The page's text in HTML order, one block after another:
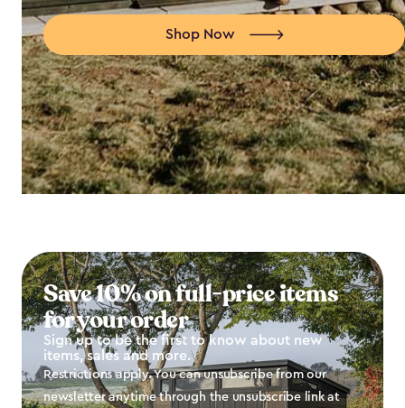
Shop Now
Save 10% on full-price items
for your order
Sign up to be the first to know about new
items, sales and more.
Restrictions apply. You can unsubscribe from our
newsletter anytime through the unsubscribe link at